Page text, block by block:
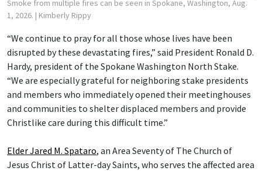
Smoke from multiple fires can be seen in Spokane, Washington, Aug.
1, 2026. | Kimberly Rippy
“We continue to pray for all those whose lives have been
disrupted by these devastating fires,” said President Ronald D.
Hardy, president of the Spokane Washington North Stake.
“We are especially grateful for neighboring stake presidents
and members who immediately opened their meetinghouses
and communities to shelter displaced members and provide
Christlike care during this difficult time.”
Elder Jared M. Spataro, an Area Seventy of The Church of
Jesus Christ of Latter-day Saints, who serves the affected area